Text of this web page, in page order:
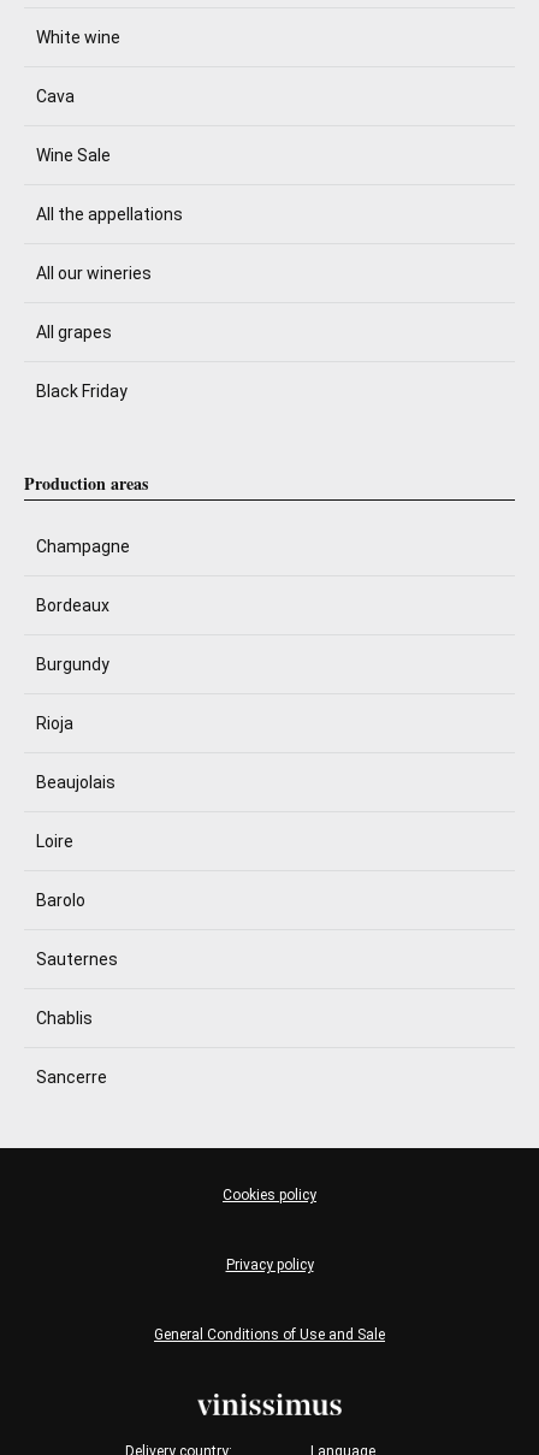
White wine
Cava
Wine Sale
All the appellations
All our wineries
All grapes
Black Friday
Production areas
Champagne
Bordeaux
Burgundy
Rioja
Beaujolais
Loire
Barolo
Sauternes
Chablis
Sancerre
General Conditions of Use and Sale
Privacy policy
Cookies policy